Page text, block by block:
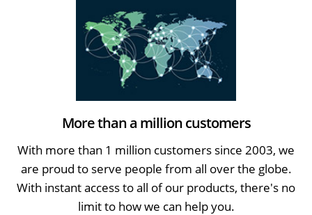
More than a million customers
With more than 1 million customers since 2003, we
are proud to serve people from all over the globe.
With instant access to all of our products, there's no
limit to how we can help you.